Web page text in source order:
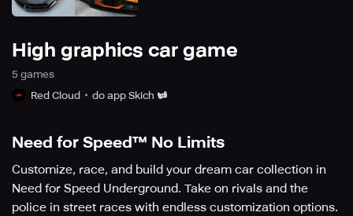
High graphics car game
5 games
Red Cloud
do app Skich
Need for Speed™ No Limits
Customize, race, and build your dream car collection in
Need for Speed Underground. Take on rivals and the
police in street races with endless customization options.